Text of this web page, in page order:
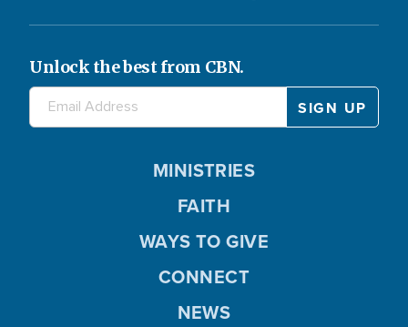
Unlock the best from CBN.
MINISTRIES
FAITH
WAYS TO GIVE
CONNECT
NEWS